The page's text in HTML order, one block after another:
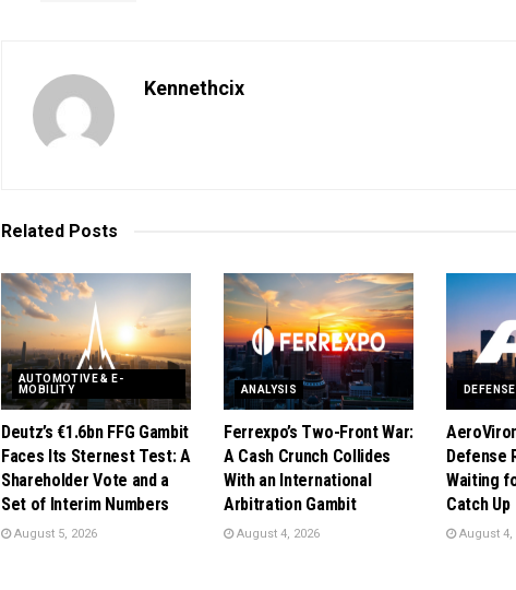
Kennethcix
Related Posts
AUTOMOTIVE & E-
MOBILITY
Deutz’s €1.6bn FFG Gambit
Faces Its Sternest Test: A
Shareholder Vote and a
Set of Interim Numbers
August 5, 2026
ANALYSIS
Ferrexpo’s Two-Front War:
A Cash Crunch Collides
With an International
Arbitration Gambit
August 4, 2026
Defense
Waiting
Catch Up
August 4,